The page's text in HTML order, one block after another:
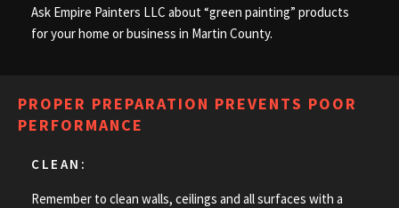
Ask Empire Painters LLC about “green painting” products
for your home or business in Martin County.
PROPER PREPARATION PREVENTS POOR
PERFORMANCE
CLEAN:
Remember to clean walls, ceilings and all surfaces with a